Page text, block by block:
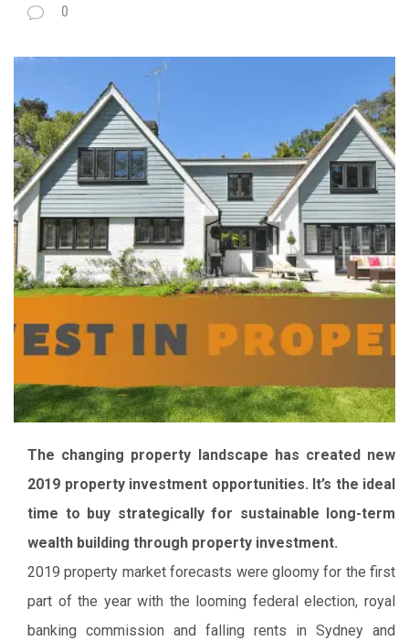
0
The changing property landscape has created new
2019 property investment opportunities. It’s the ideal
time to buy strategically for sustainable long-term
wealth building through property investment.
2019 property market forecasts were gloomy for the first
part of the year with the looming federal election, royal
banking commission and falling rents in Sydney and